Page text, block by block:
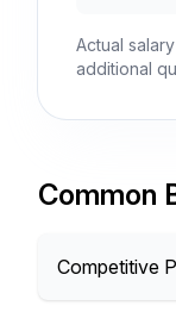
Actual
additional
Common
Competitive